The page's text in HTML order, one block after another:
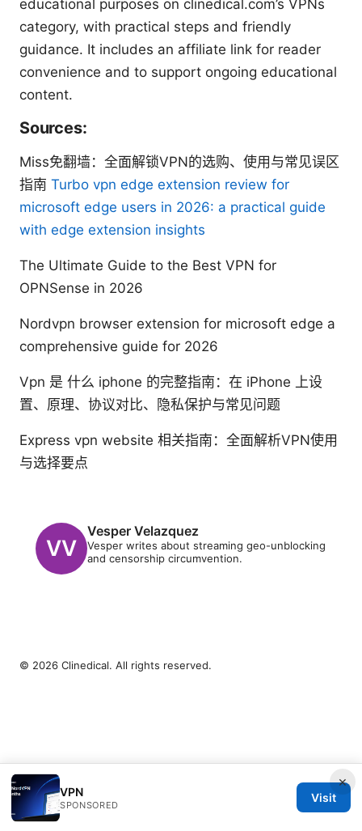
educational purposes on clinedical.com’s VPNs
category, with practical steps and friendly
guidance. It includes an affiliate link for reader
convenience and to support ongoing educational
content.
Sources:
Miss免翻墙：全面解锁VPN的选购、使用与常见误区
指南 Turbo vpn edge extension review for
microsoft edge users in 2026: a practical guide
with edge extension insights
The Ultimate Guide to the Best VPN for
OPNSense in 2026
Nordvpn browser extension for microsoft edge a
comprehensive guide for 2026
Vpn 是 什么 iphone 的完整指南：在 iPhone 上设
置、原理、协议对比、隐私保护与常见问题
Express vpn website 相关指南：全面解析VPN使用
与选择要点
Vesper Velazquez
Vesper writes about streaming geo-unblocking
and censorship circumvention.
×
VPN
SPONSORED
Visit
© 2026 Clinedical. All rights reserved.